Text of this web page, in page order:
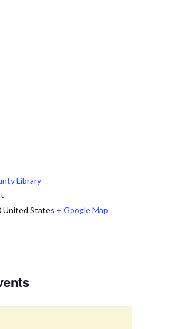
Library
United States + Google Map